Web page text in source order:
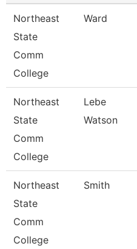
Northeast
State
Comm
College
Ward
Northeast
State
Comm
College
Lebe
Watson
Northeast
State
Comm
College
Smith